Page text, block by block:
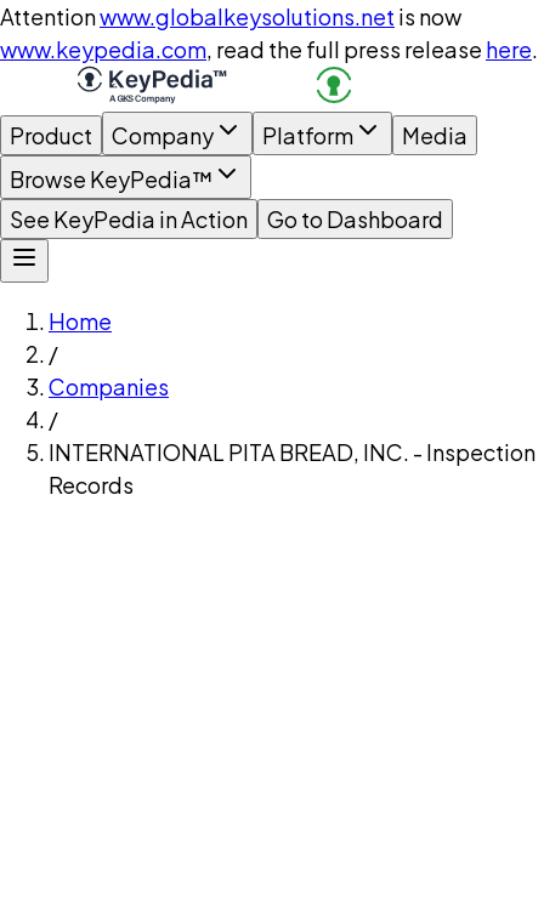
Attentionwww.globalkeysolutions.net is now
www.keypedia.com, read the full press release here.
Product Company Platform
Media
Browse KeyPedia™
See KeyPedia in Action
Go to Dashboard
Home
/
Companies
/
INTERNATIONAL PITA BREAD, INC. - Inspection
Records